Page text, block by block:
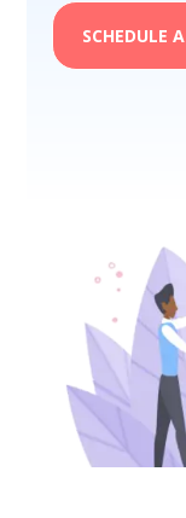
SCHEDULE